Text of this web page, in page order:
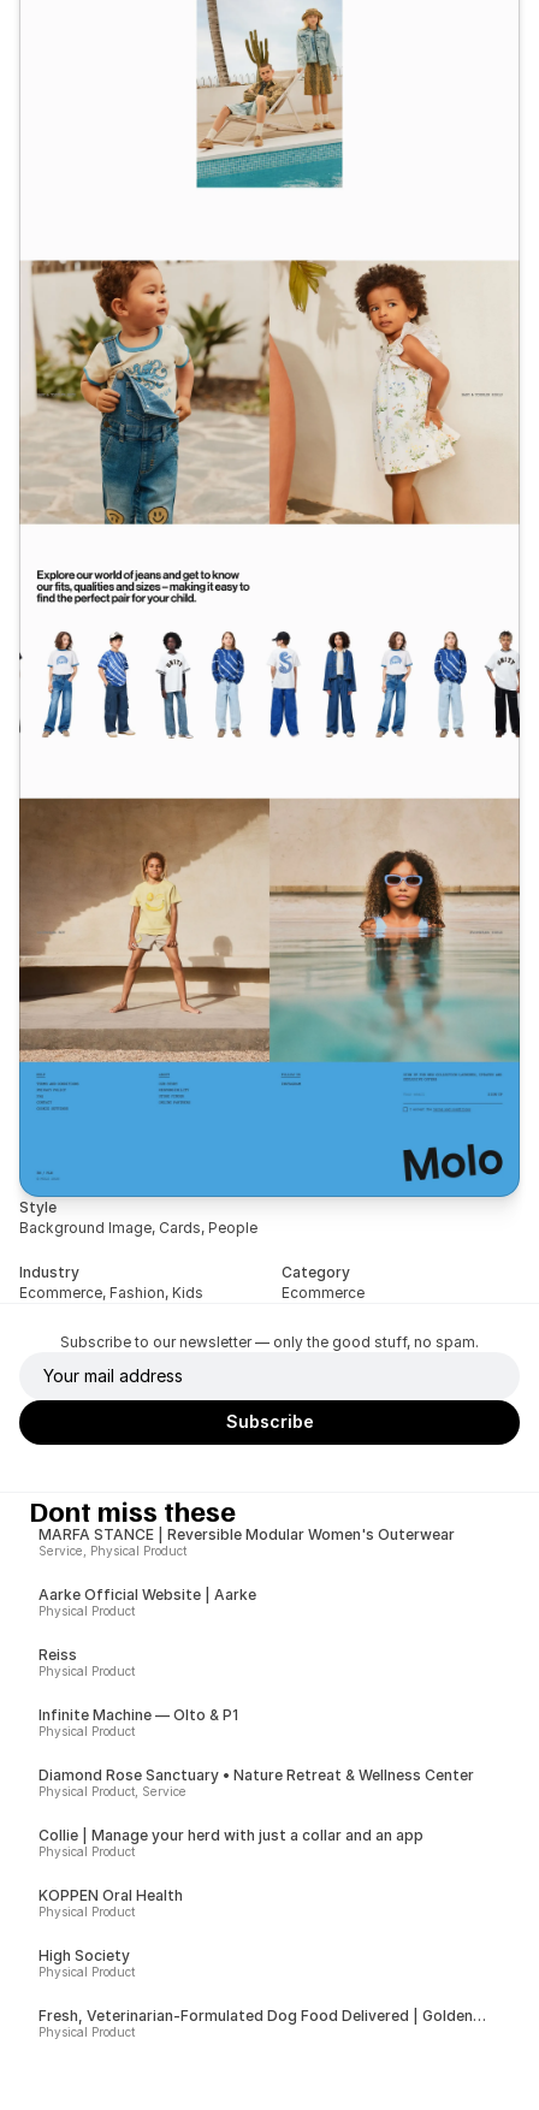
Style
Background Image, Cards, People
Industry
Ecommerce, Fashion, Kids
Category
Ecommerce
Subscribe to our newsletter — only the good stuff, no spam.
Dont miss these
MARFA STANCE | Reversible Modular Women's Outerwear
Service, Physical Product
Aarke Official Website | Aarke
Physical Product
Reiss
Physical Product
Infinite Machine — Olto & P1
Physical Product
Diamond Rose Sanctuary • Nature Retreat & Wellness Center
Physical Product, Service
Collie | Manage your herd with just a collar and an app
Physical Product
KÖPPEN Oral Health
Physical Product
High Society
Physical Product
Fresh, Veterinarian-Formulated Dog Food Delivered | Golden
Child
Physical Product